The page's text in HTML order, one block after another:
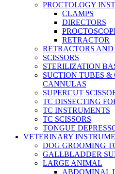
PROCTOLOGY
CLAMPS
DIRECTORS
RETRACTOR
RETRACTORS AND
SCISSORS
STERILIZATION
SUCTION TUBES &
CANNULAS
SUPERCUT
TC DISSECTING
TC INSTRUMENTS
TC SCISSORS
TONGUE
VETERINARY
DOG GROOMING
GALLBLADDER
LARGE ANIMAL
ABDOMINAL